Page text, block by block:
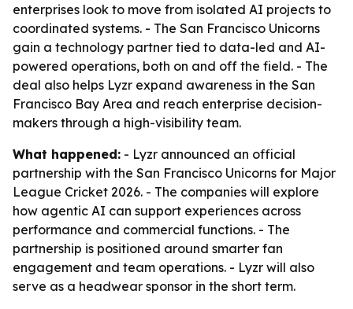
enterprises look to move from isolated AI projects to
coordinated systems. - The San Francisco Unicorns
gain a technology partner tied to data-led and AI-
powered operations, both on and off the field. - The
deal also helps Lyzr expand awareness in the San
Francisco Bay Area and reach enterprise decision-
makers through a high-visibility team.
What happened: - Lyzr announced an official
partnership with the San Francisco Unicorns for Major
League Cricket 2026. - The companies will explore
how agentic AI can support experiences across
performance and commercial functions. - The
partnership is positioned around smarter fan
engagement and team operations. - Lyzr will also
serve as a headwear sponsor in the short term.